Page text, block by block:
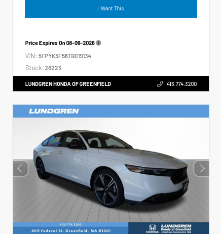
I Want This
Price Expires On08-06-2026
VIN: 5FPYK3F56TB019134
Stock: 26223
LUNDGREN HONDA OF GREENFIELD 413.774.3200